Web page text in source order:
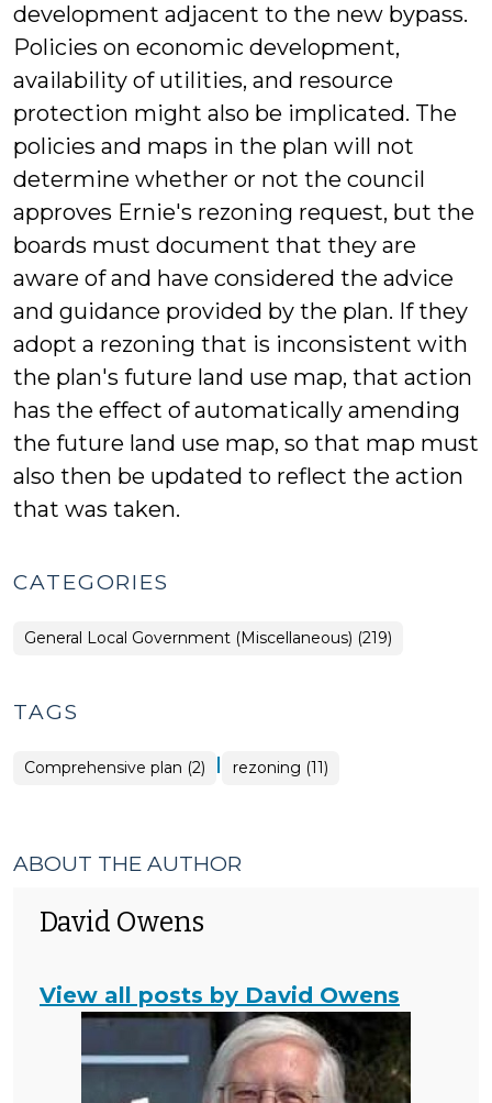
development adjacent to the new bypass.
Policies on economic development,
availability of utilities, and resource
protection might also be implicated. The
policies and maps in the plan will not
determine whether or not the council
approves Ernie's rezoning request, but the
boards must document that they are
aware of and have considered the advice
and guidance provided by the plan. If they
adopt a rezoning that is inconsistent with
the plan's future land use map, that action
has the effect of automatically amending
the future land use map, so that map must
also then be updated to reflect the action
that was taken.
CATEGORIES
General Local Government (Miscellaneous) (219)
TAGS
Comprehensive plan (2) | rezoning (11)
ABOUT THE AUTHOR
David Owens
View all posts by David Owens